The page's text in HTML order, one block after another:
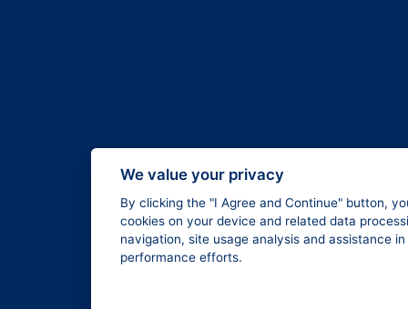
We value your privacy
By clicking the "I Agree and Continue" button,
cookies on your device and related data
navigation, site usage analysis and assistance
performance efforts.